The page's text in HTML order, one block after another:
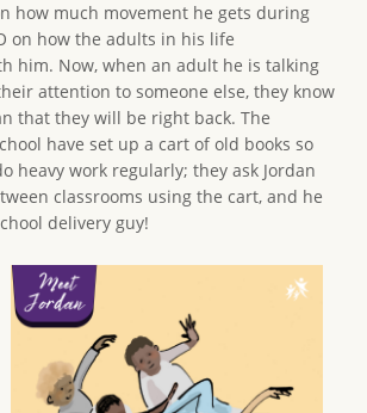
how much movement he gets during
on how the adults in his life
him. Now, when an adult he is talking
attention to someone else, they know
that they will be right back. The
have set up a cart of old books so
heavy work regularly; they ask Jordan
classrooms using the cart, and he
delivery guy!